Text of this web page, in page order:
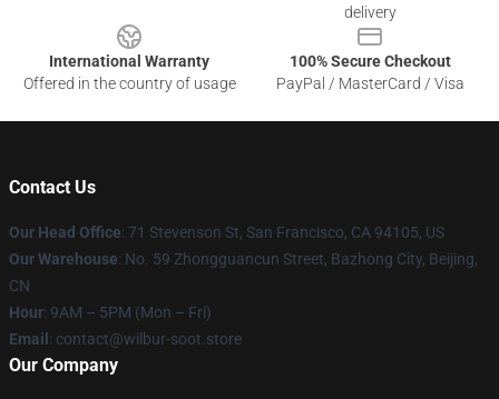
delivery
International Warranty
Offered in the country of usage
100% Secure Checkout
PayPal / MasterCard / Visa
Contact Us
Our Head Office: 71 Stevenson St, San Francisco, CA 94105, US
Our Warehouse: No. 59 Zhongguancun Street, Bazhong City, Beijing,
CN
Hour: 9AM – 5PM (Mon – Fri)
Email : contact@wilbur-soot.store
Our Company